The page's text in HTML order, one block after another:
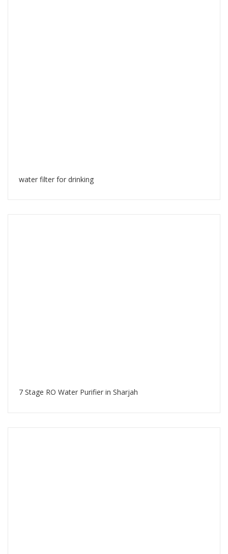
water filter for drinking
7 Stage RO Water Purifier in Sharjah